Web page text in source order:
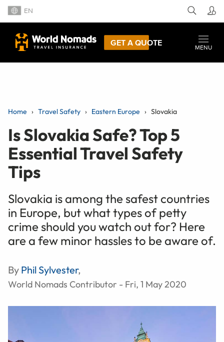
EN
GET A QUOTE
MENU
Home Travel Safety Eastern Europe Slovakia
Is Slovakia Safe? Top 5
Essential Travel Safety
Tips
Slovakia is among the safest countries
in Europe, but what types of petty
crime should you watch out for? Here
are a few minor hassles to be aware of.
By Phil Sylvester,
World Nomads Contributor - Fri, 1 May 2020